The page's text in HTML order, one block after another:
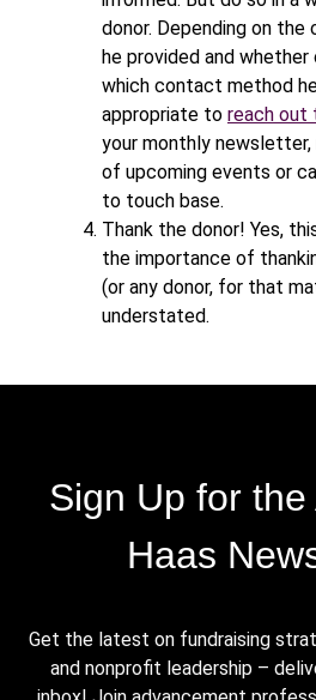
donor. Depending on
he provided and
which contact method
appropriate to reach out
your monthly newsletter,
of upcoming events or
to touch base.
Thank the donor! Yes,
the importance of
(or any donor, for that
understated.
Sign Up for
Haas
Get the latest on fundraising
and nonprofit leadership –